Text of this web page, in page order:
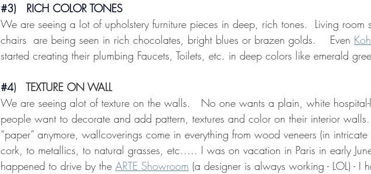
#3)   RICH COLOR TONES
We are seeing a lot of upholstery furniture pieces in deep, rich tones.  Living room
chairs  are being seen in rich chocolates, bright blues or brazen golds.    Even
started creating their plumbing Faucets, Toilets, etc. in deep colors like emerald
#4)   TEXTURE ON WALL
We are seeing alot of texture on the walls.   No one wants a plain, white
people want to decorate and add pattern, textures and color on their interior walls.
“paper” anymore, wallcoverings come in everything from wood veneers (in intricate
cork, to metallics, to natural grasses, etc.…. I was on vacation in Paris in early
happened to drive by the ARTE Showroom (a designer is always working - LOL) - I